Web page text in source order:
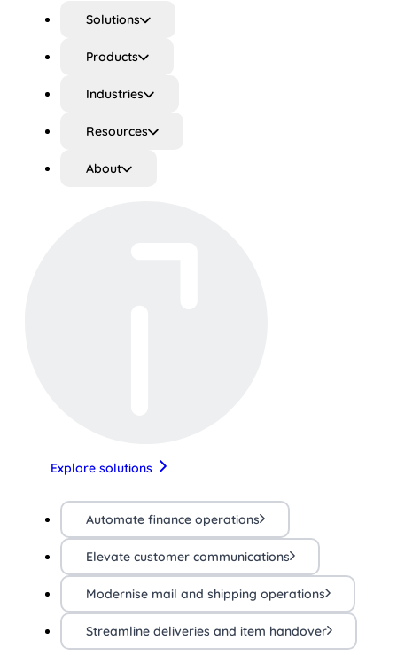
Solutions
Products
Industries
Resources
About
Explore solutions
Automate finance operations
Elevate customer communications
Modernise mail and shipping operations
Streamline deliveries and item handover